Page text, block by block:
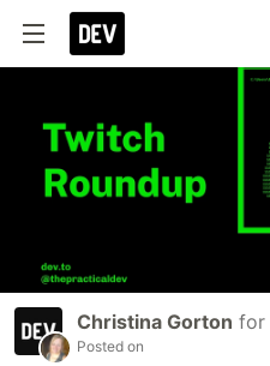
Christina Gorton for
Posted on